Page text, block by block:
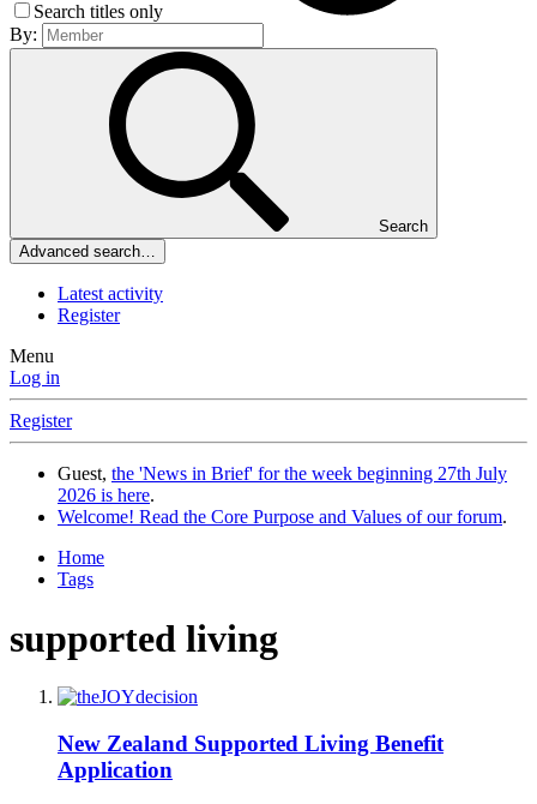
Search titles only
By:
Search
Advanced search…
Latest activity
Register
Menu
Log in
Register
Guest, the 'News in Brief' for the week beginning 27th July
2026 is here.
Welcome! Read the Core Purpose and Values of our forum.
Home
Tags
supported living
New Zealand Supported Living Benefit
Application